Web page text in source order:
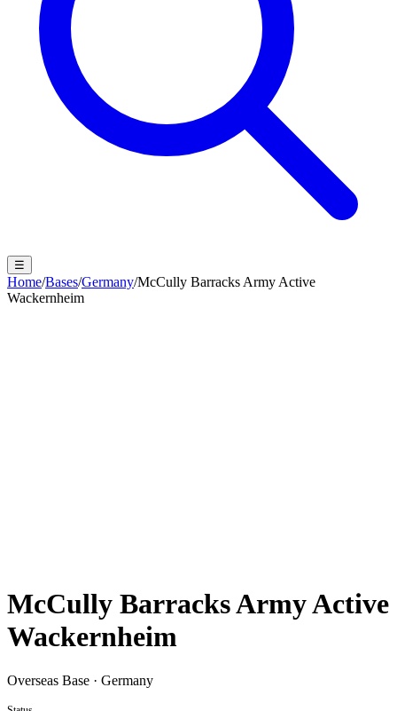
☰
Home/Bases/Germany/McCully Barracks Army Active
Wackernheim
McCully Barracks Army Active
Wackernheim
Overseas Base · Germany